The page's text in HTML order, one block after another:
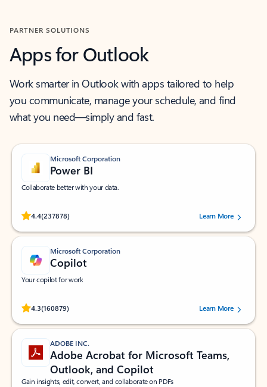
PARTNER SOLUTIONS
Apps for Outlook
Work smarter in Outlook with apps tailored to help
you communicate, manage your schedule, and find
what you need—simply and fast.
Microsoft Corporation
Power BI
Collaborate better with your data.
4.4(237878)
Rated (#=ratingAverage#) stars out of 5 stars, by 237878 users.Learn More
Microsoft Corporation
Copilot
Your copilot for work
4.3(160879)
Rated (#=ratingAverage#) stars out of 5 stars, by 160879 users.Learn More
ADOBE INC.
Adobe Acrobat for Microsoft Teams,
Outlook, and Copilot
Gain insights, edit, convert, and collaborate on PDFs